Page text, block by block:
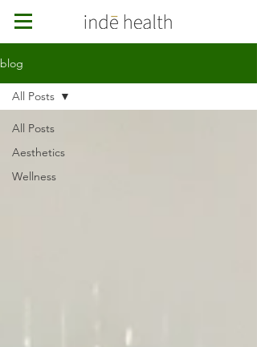
blog
All Posts
Aesthetics
Wellness
All Posts